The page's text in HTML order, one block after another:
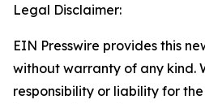
Legal Disclaimer:
EIN Presswire provides this
without warranty of any kind.
responsibility or liability for